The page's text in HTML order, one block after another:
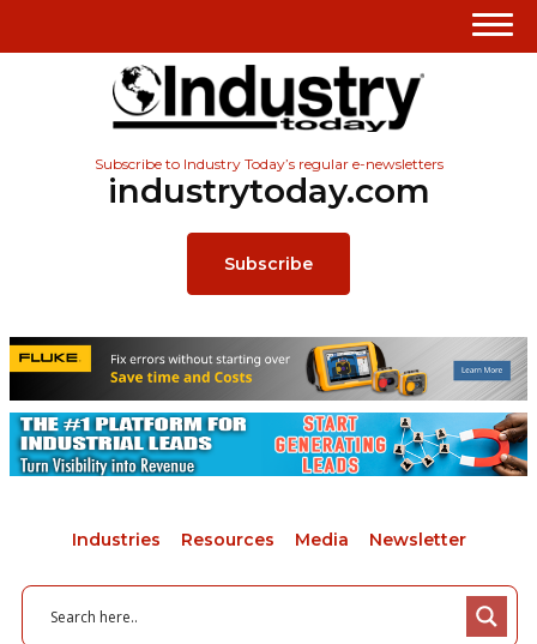
Subscribe to Industry Today’s regular e-newsletters
industrytoday.com
Subscribe
Industries Resources Media Newsletter